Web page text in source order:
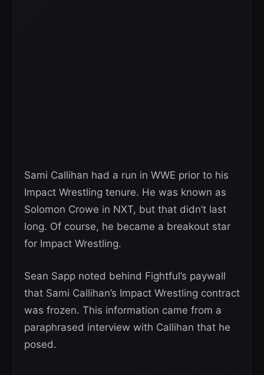
Sami Callihan had a run in WWE prior to his
Impact Wrestling tenure. He was known as
Solomon Crowe in NXT, but that didn’t last
long. Of course, he became a breakout star
for Impact Wrestling.
Sean Sapp noted behind Fightful’s paywall
that Sami Callihan’s Impact Wrestling contract
was frozen. This information came from a
paraphrased interview with Callihan that he
posed.